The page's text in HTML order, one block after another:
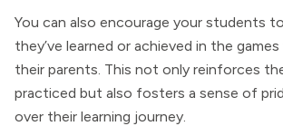
You can also encourage your students
they’ve learned or achieved in the
their parents. This not only reinforces
practiced but also fosters a sense of
over their learning journey.